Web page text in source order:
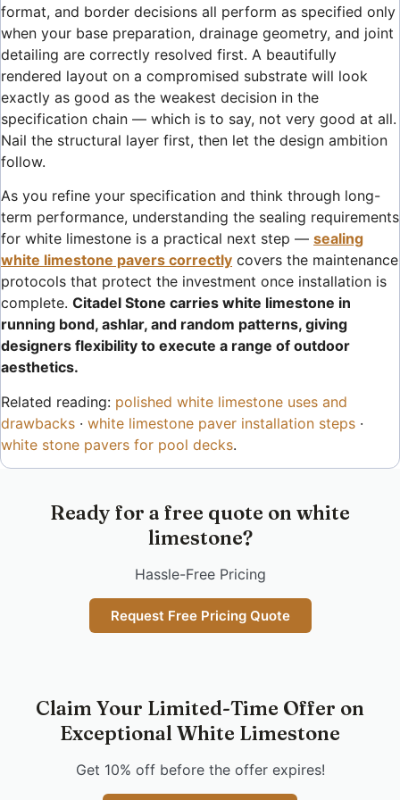
format, and border decisions all perform as specified only
when your base preparation, drainage geometry, and joint
detailing are correctly resolved first. A beautifully
rendered layout on a compromised substrate will look
exactly as good as the weakest decision in the
specification chain — which is to say, not very good at all.
Nail the structural layer first, then let the design ambition
follow.
As you refine your specification and think through long-
term performance, understanding the sealing requirements
for white limestone is a practical next step — sealing
white limestone pavers correctly covers the maintenance
protocols that protect the investment once installation is
complete. Citadel Stone carries white limestone in
running bond, ashlar, and random patterns, giving
designers flexibility to execute a range of outdoor
aesthetics.
Related reading: polished white limestone uses and
drawbacks · white limestone paver installation steps ·
white stone pavers for pool decks.
Ready for a free quote on white
limestone?
Hassle-Free Pricing
Request Free Pricing Quote
Claim Your Limited-Time Offer on
Exceptional White Limestone
Get 10% off before the offer expires!